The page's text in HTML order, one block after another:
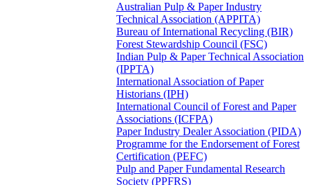
Australian Pulp & Paper Industry
Technical Association (APPITA)
Bureau of International Recycling (BIR)
Forest Stewardship Council (FSC)
Indian Pulp & Paper Technical Association
(IPPTA)
International Association of Paper
Historians (IPH)
International Council of Forest and Paper
Associations (ICFPA)
Paper Industry Dealer Association (PIDA)
Programme for the Endorsement of Forest
Certification (PEFC)
Pulp and Paper Fundamental Research
Society (PPFRS)